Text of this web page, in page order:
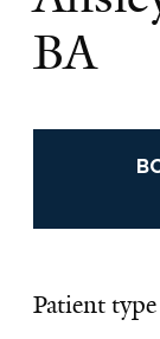
BA
Patient